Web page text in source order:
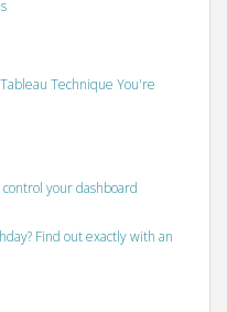
Technique You're
your dashboard
Find out exactly with an